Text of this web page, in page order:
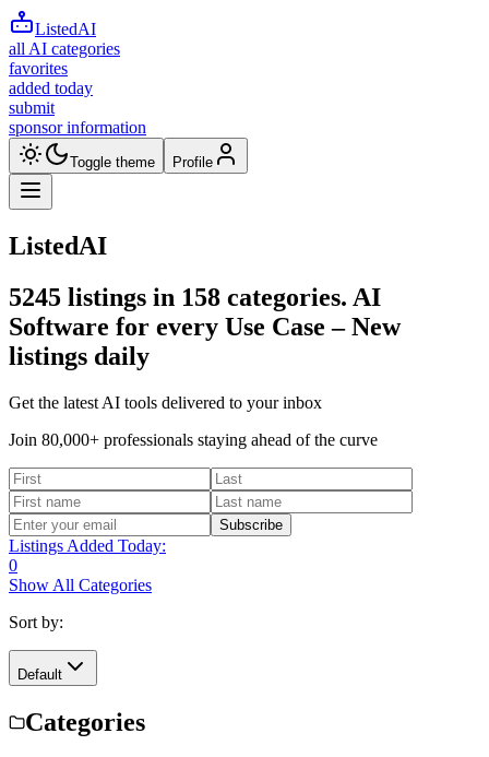
ListedAI
all AI categories
favorites
added today
submit
sponsor information
Toggle theme Profile
ListedAI
5245 listings in 158 categories. AI
Software for every Use Case –New
listings daily
Get the latest AI tools delivered to your inbox
Join 80,000+ professionals staying ahead of the curve
Subscribe
Listings Added Today:
0
Show All Categories
Sort by:
Default
Categories